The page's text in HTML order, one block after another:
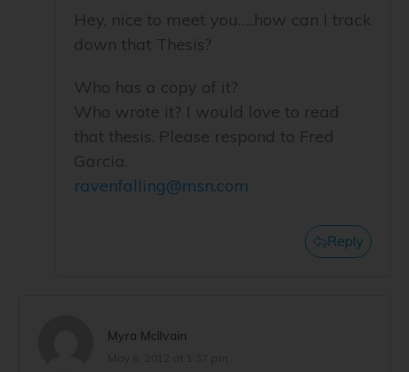
Hey, nice to meet you…..how can I track
down that Thesis?
Who has a copy of it?
Who wrote it? I would love to read
that thesis. Please respond to Fred
Garcia.
ravenfalling@msn.com
Reply
Myra McIlvain